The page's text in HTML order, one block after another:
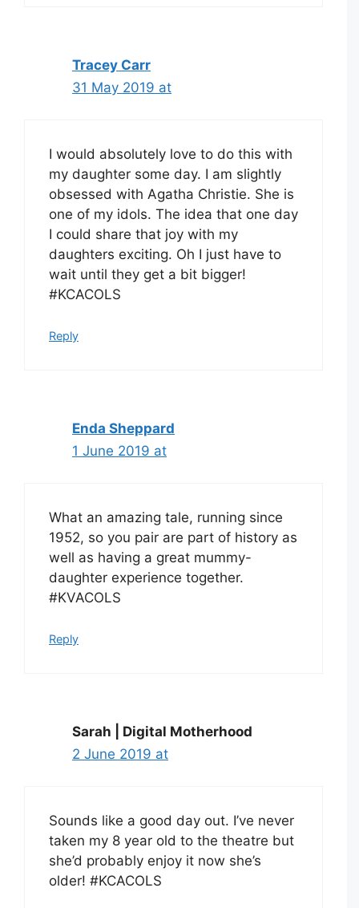
Tracey Carr
31 May 2019 at
I would absolutely love to do this with
my daughter some day. I am slightly
obsessed with Agatha Christie. She is
one of my idols. The idea that one day
I could share that joy with my
daughters exciting. Oh I just have to
wait until they get a bit bigger!
#KCACOLS
Reply
Enda Sheppard
1 June 2019 at
What an amazing tale, running since
1952, so you pair are part of history as
well as having a great mummy-
daughter experience together.
#KVACOLS
Reply
Sarah | Digital Motherhood
2 June 2019 at
Sounds like a good day out. I’ve never
taken my 8 year old to the theatre but
she’d probably enjoy it now she’s
older! #KCACOLS